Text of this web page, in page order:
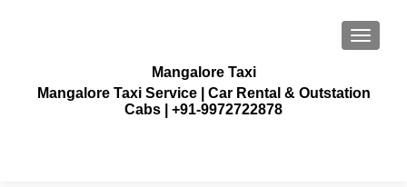
Mangalore Taxi
Mangalore Taxi Service | Car Rental & Outstation
Cabs | +91-9972722878